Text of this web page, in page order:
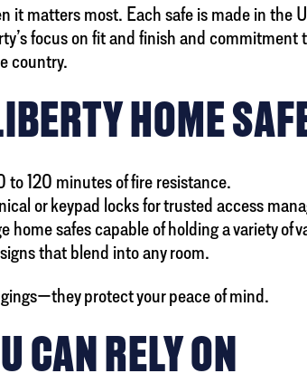
it matters most. Each safe is made in the
focus on fit and finish and
country.
HOME
120 minutes of fire resistance.
or keypad locks for trusted access
safes capable of holding a variety of
that blend into any room.
protect your peace of mind.
CAN RELY ON